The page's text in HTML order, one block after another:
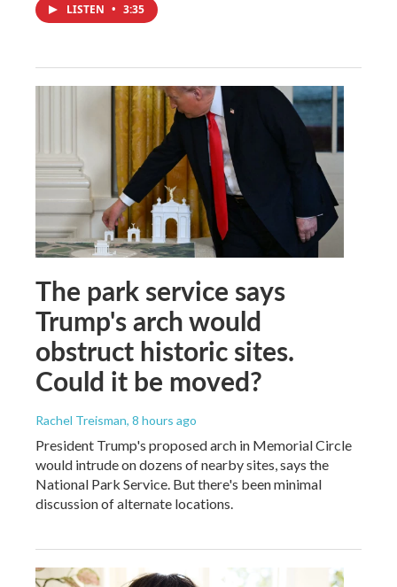
LISTEN • 3:35
The park service says
Trump's arch would
obstruct historic sites.
Could it be moved?
Rachel Treisman, 8 hours ago
President Trump's proposed arch in Memorial Circle
would intrude on dozens of nearby sites, says the
National Park Service. But there's been minimal
discussion of alternate locations.